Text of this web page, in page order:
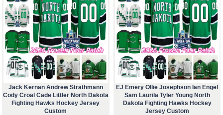
Jack Kernan Andrew Strathmann
Cody Croal Cade Littler North Dakota
Fighting Hawks Hockey Jersey
Custom
EJ Emery Ollie Josephson Ian Engel
Sam Laurila Tyler Young North
Dakota Fighting Hawks Hockey
Jersey Custom